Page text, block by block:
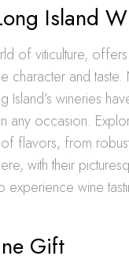
Island
of viticulture,
character and
wineries
any occasion.
flavors, from
with their
wine
Gift